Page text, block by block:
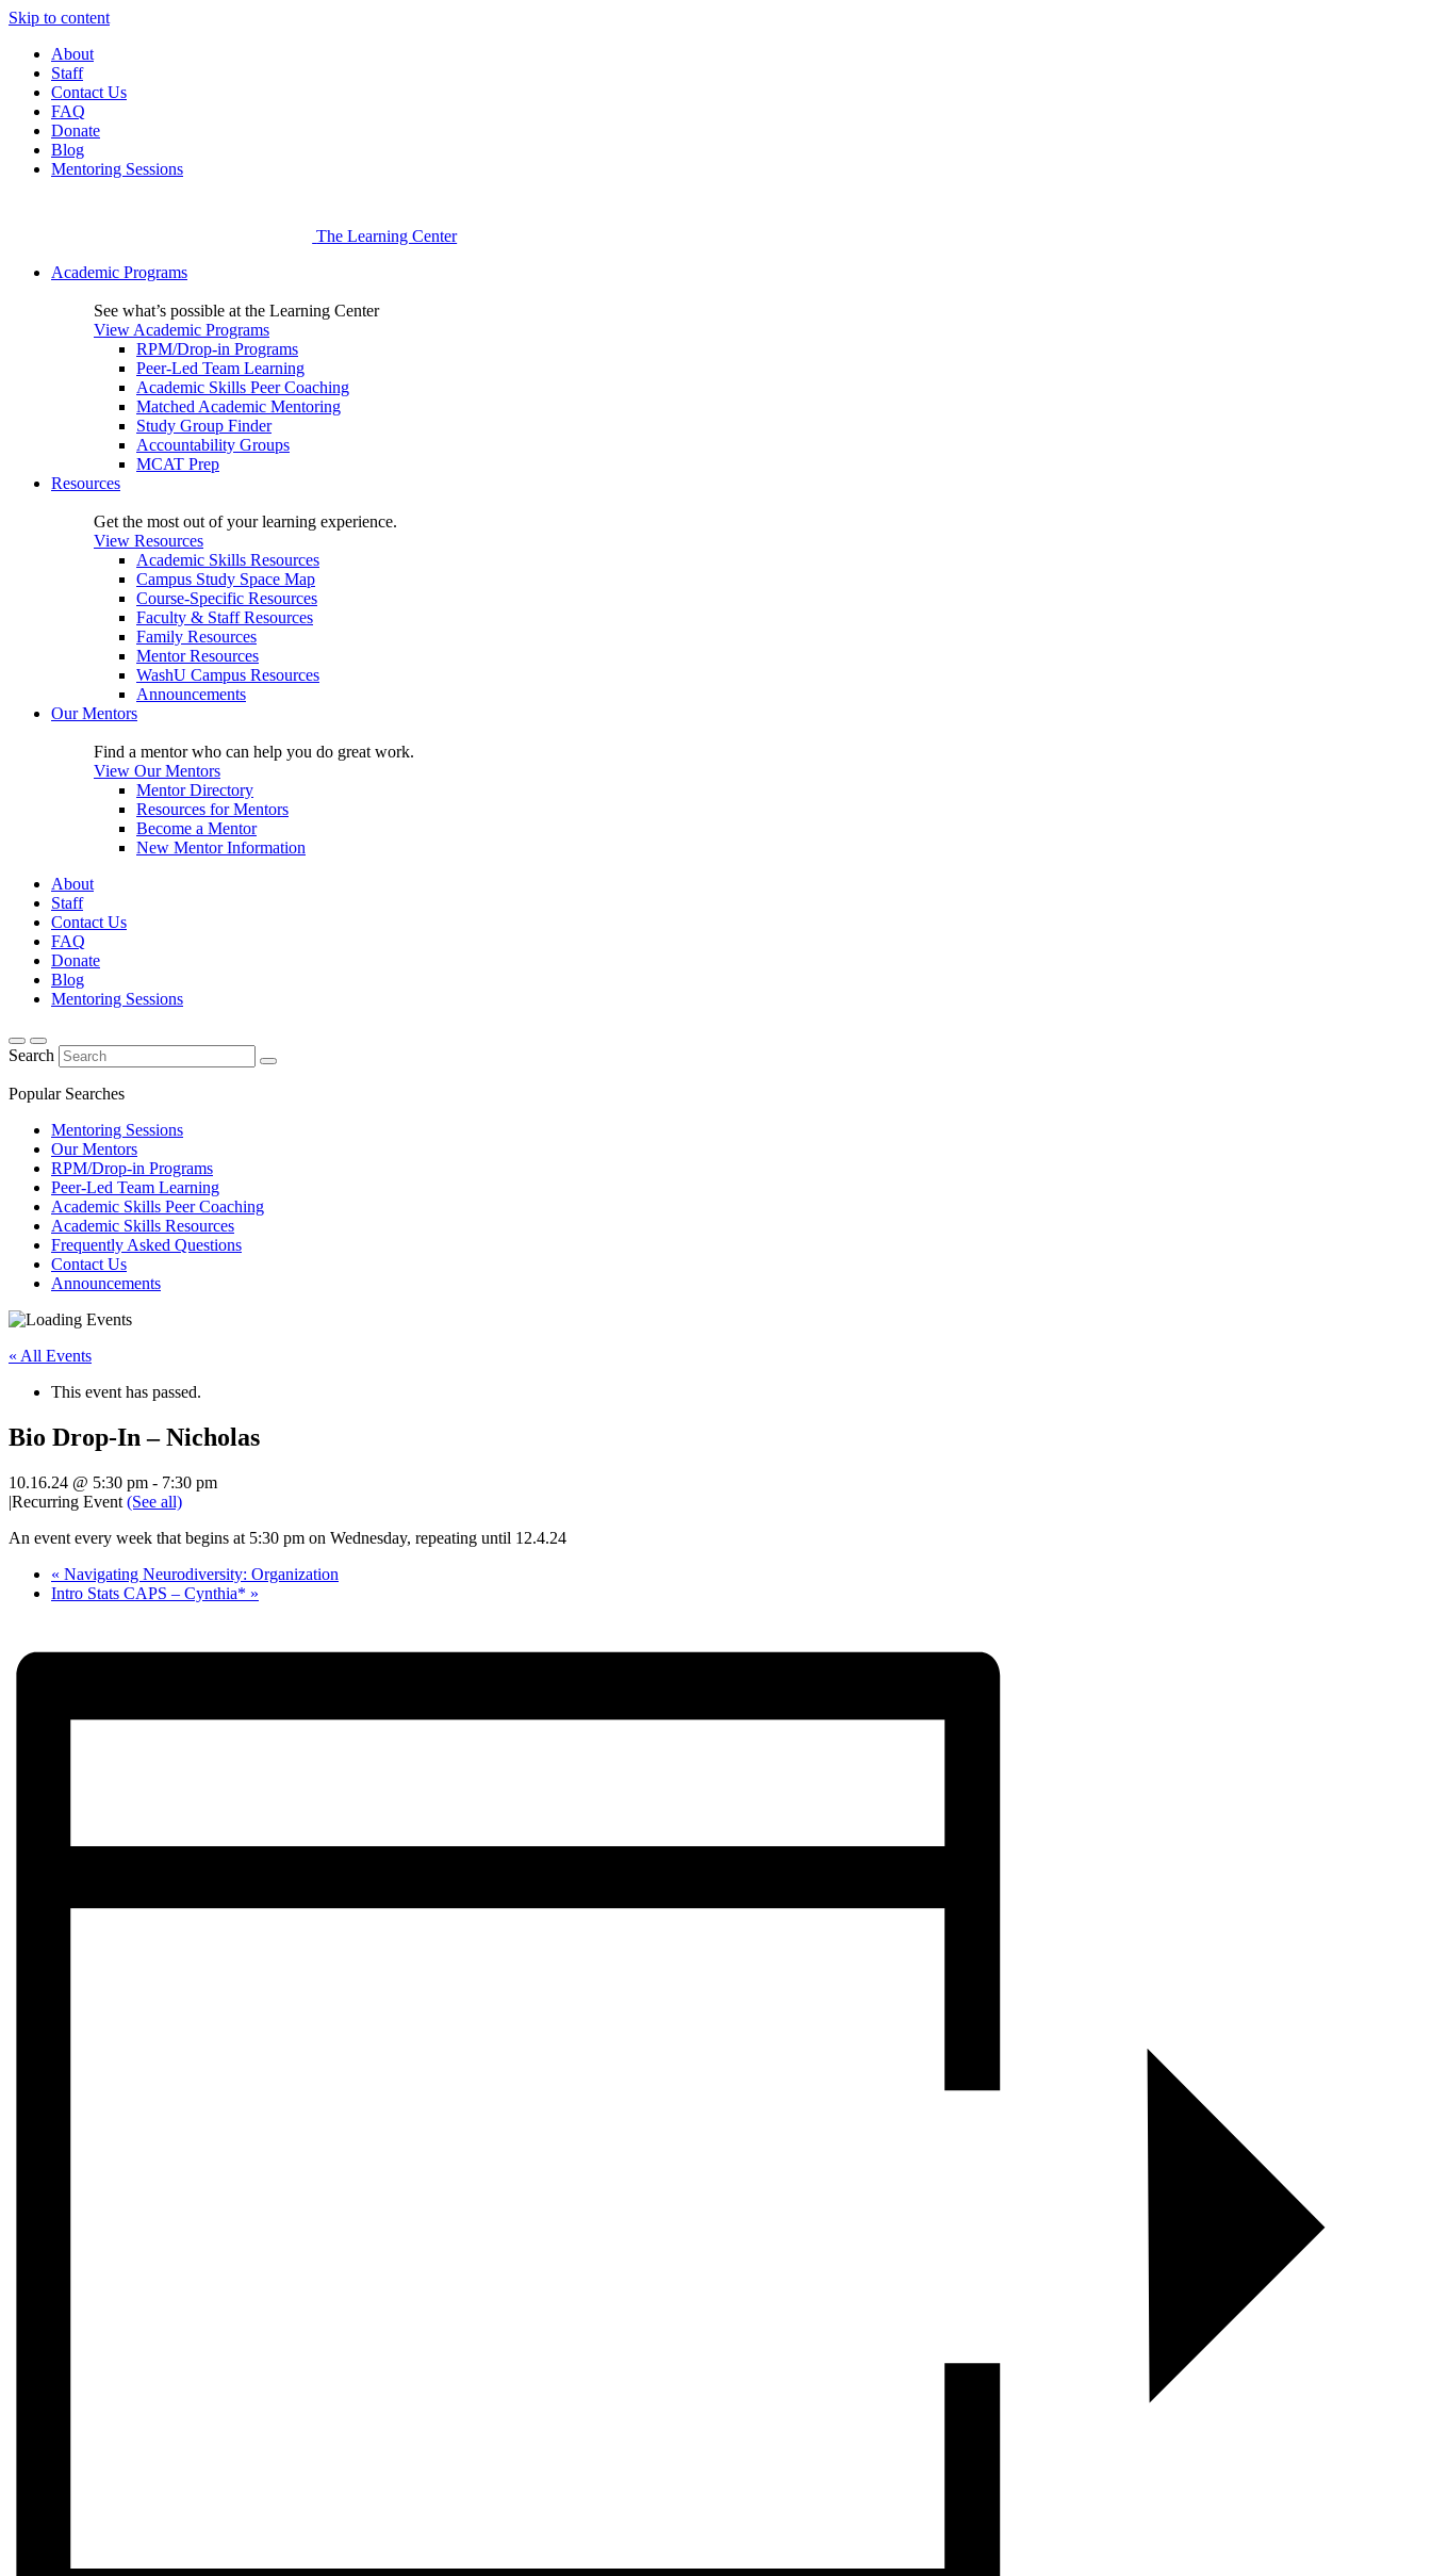
Skip to content
About
Staff
Contact Us
FAQ
Donate
Blog
Mentoring Sessions
The Learning Center
Academic Programs
See what’s possible at the Learning Center
View Academic Programs
RPM/Drop-in Programs
Peer-Led Team Learning
Academic Skills Peer Coaching
Matched Academic Mentoring
Study Group Finder
Accountability Groups
MCAT Prep
Resources
Get the most out of your learning experience.
View Resources
Academic Skills Resources
Campus Study Space Map
Course-Specific Resources
Faculty & Staff Resources
Family Resources
Mentor Resources
WashU Campus Resources
Announcements
Our Mentors
Find a mentor who can help you do great work.
View Our Mentors
Mentor Directory
Resources for Mentors
Become a Mentor
New Mentor Information
About
Staff
Contact Us
FAQ
Donate
Blog
Mentoring Sessions
Search
Popular Searches
Mentoring Sessions
Our Mentors
RPM/Drop-in Programs
Peer-Led Team Learning
Academic Skills Peer Coaching
Academic Skills Resources
Frequently Asked Questions
Contact Us
Announcements
« All Events
This event has passed.
Bio Drop-In – Nicholas
10.16.24 @ 5:30 pm - 7:30 pm
|Recurring Event (See all)
An event every week that begins at 5:30 pm on Wednesday, repeating until 12.4.24
« Navigating Neurodiversity: Organization
Intro Stats CAPS – Cynthia* »